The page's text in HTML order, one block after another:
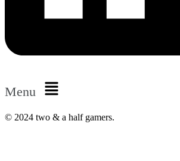
Menu
© 2024 two & a half gamers.